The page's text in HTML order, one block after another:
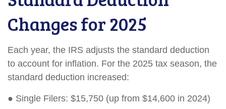
Changes for 2025
Each year, the IRS adjusts the standard deduction
to account for inflation. For the 2025 tax season, the
standard deduction increased:
● Single Filers: $15,750 (up from $14,600 in 2024)